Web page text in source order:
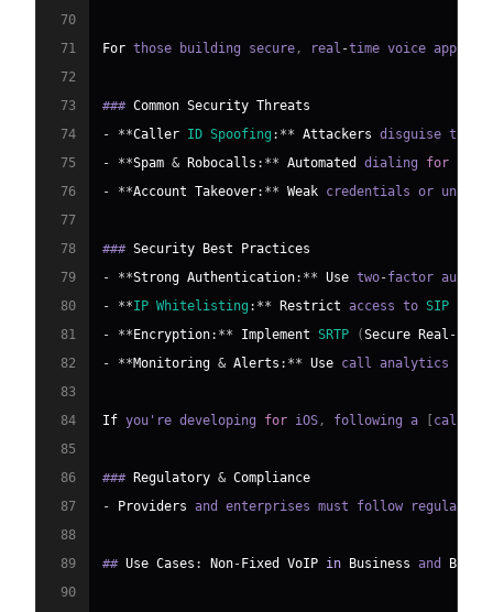
70
71
For those building secure , real -time voice apps
72
73
### Common Security Threats
74
- **Caller ID Spoofing : ** Attackers disguise their
75
- **Spam & Robocalls : ** Automated dialing for
76
- **Account Takeover: ** Weak credentials or
77
78
### Security Best
Practices
79
- **Strong Authentication: ** Use two-factor
80
- **IP Whitelisting : ** Restrict access to SIP
81
- ** Encryption: ** Implement SRTP (Secure Real -
82
- **Monitoring & Alerts : ** Use call analytics and
83
84
If you're developing for iOS , following a
callkit
85
86
### Regulatory & Compliance
87
- Providers and enterprises must follow
88
89
## Use Cases : Non- Fixed VoIP in Business and
90